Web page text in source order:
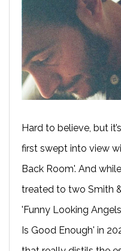
Hard to believe, but
first swept into view
Back Room'. And
treated to two Smith &
'Funny Looking
Is Good Enough' in